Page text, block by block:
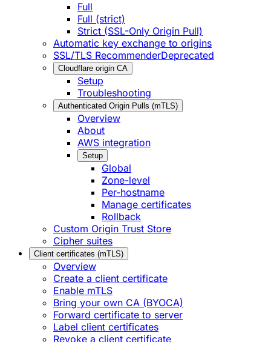
Full
Full (strict)
Strict (SSL-Only Origin Pull)
Automatic key exchange to origins
SSL/TLS RecommenderDeprecated
Cloudflare origin CA
Setup
Troubleshooting
Authenticated Origin Pulls (mTLS)
Overview
About
AWS integration
Setup
Global
Zone-level
Per-hostname
Manage certificates
Rollback
Custom Origin Trust Store
Cipher suites
Client certificates (mTLS)
Overview
Create a client certificate
Enable mTLS
Bring your own CA (BYOCA)
Forward certificate to server
Label client certificates
Revoke a client certificate